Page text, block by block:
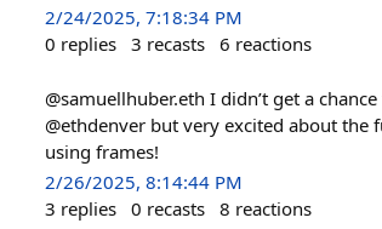
2/24/2025, 7:18:34 PM
0 replies 3 recasts 6 reactions
@samuellhuber.eth I didn’t get a
@ethdenver but very excited about the
using frames!
2/26/2025, 8:14:44 PM
3 replies 0 recasts 8 reactions